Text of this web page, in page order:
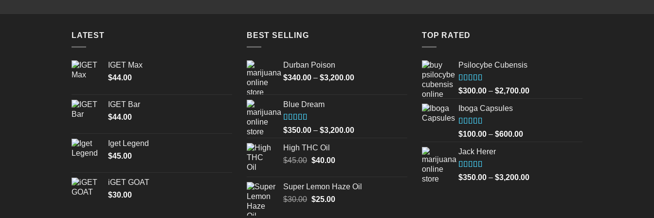
LATEST
IGET Max
$44.00
IGET Bar
$44.00
Iget Legend
$45.00
iGET GOAT
$30.00
BEST SELLING
Durban Poison
$340.00 – $3,200.00Price
Blue Dream
Rated
4.00
of 5
$350.00 – $3,200.00Price
High THC Oil
$45.00 Original
$45.00.
$40.00Current
$40.00.
Super Lemon Haze Oil
$30.00 Original
$25.00Current
TOP RATED
Psilocybe Cubensis
Rated5.00
out of 5
$300.00 – $2,700.00Price
Iboga Capsules
Rated5.00
out of 5
$100.00 – $600.00Price
$600.00
Jack Herer
Rated5.00
out of 5
$350.00 – $3,200.00Price